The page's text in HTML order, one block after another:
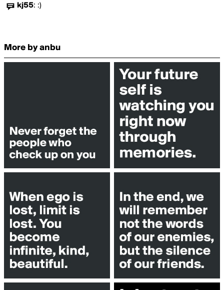
kj55: :)
More by anbu